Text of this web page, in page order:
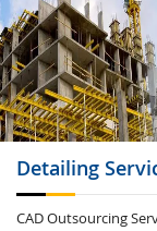
Detailing
CAD Outsourcing